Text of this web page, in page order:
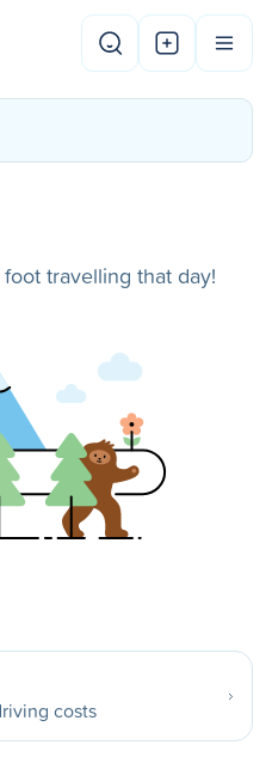
travelling that day!
costs